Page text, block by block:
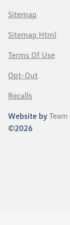
Sitemap
Sitemap Html
Terms Of Use
Opt-Out
Recalls
Website by
©2026